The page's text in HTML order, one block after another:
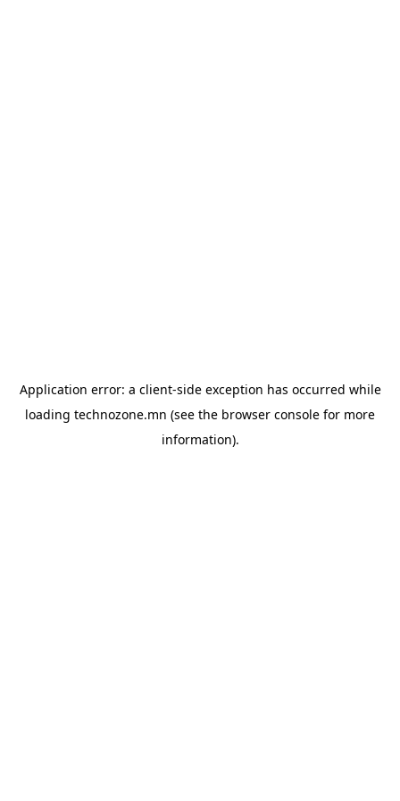
Application error: a client-side exception has occurred while
loading technozone.mn (see the browser console for more
information).